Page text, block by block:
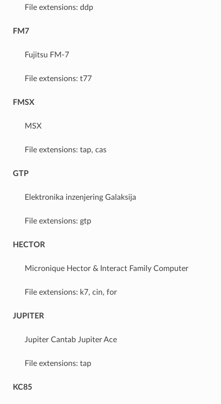
File extensions: ddp
FM7
Fujitsu FM-7
File extensions: t77
FMSX
MSX
File extensions: tap, cas
GTP
Elektronika inzenjering Galaksija
File extensions: gtp
HECTOR
Micronique Hector & Interact Family Computer
File extensions: k7, cin, for
JUPITER
Jupiter Cantab Jupiter Ace
File extensions: tap
KC85